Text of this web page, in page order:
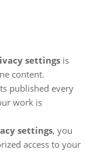
settings is
content.
published every
work is
settings, you
access to your